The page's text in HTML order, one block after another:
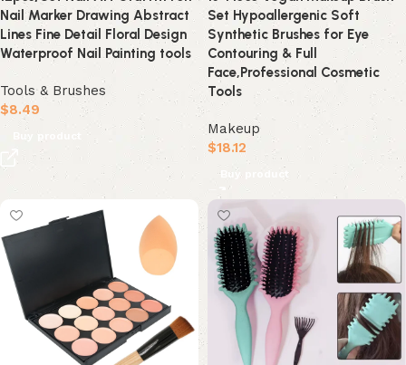
Nail Marker Drawing Abstract
Lines Fine Detail Floral Design
Waterproof Nail Painting tools
Tools & Brushes
$8.49
Buy product
Set Hypoallergenic Soft
Synthetic Brushes for Eye
Contouring & Full
Face,Professional Cosmetic
Tools
Makeup
$18.12
Buy product